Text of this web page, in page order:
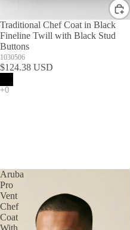
Traditional Chef Coat in Black
Fineline Twill with Black Stud
Buttons
1030506
$124.38 USD
Aruba
Pro
Vent
Chef
Coat
With